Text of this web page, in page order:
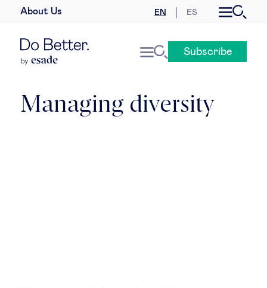
About Us EN ES
People & talent
Subscribe
Managing diversity